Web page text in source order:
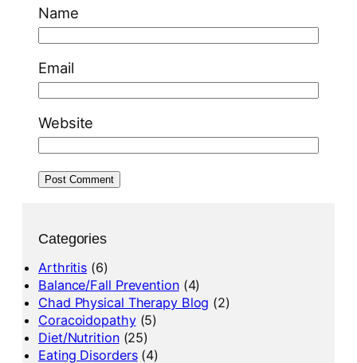
Name
Email
Website
Categories
Arthritis (6)
Balance/Fall Prevention(4)
Chad Physical Therapy Blog (2)
Coracoidopathy(5)
Diet/Nutrition(25)
Eating Disorders(4)